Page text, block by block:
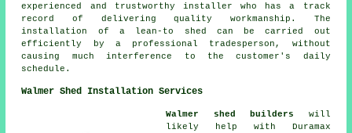
experienced and trustworthy installer who has a track
record of delivering quality workmanship. The
installation of a lean-to shed can be carried out
efficiently by a professional tradesperson, without
causing much interference to the customer's daily
schedule.
Walmer Shed Installation Services
Walmer shed builders will
likely help with Duramax